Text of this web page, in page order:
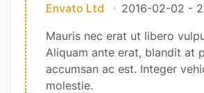
Envato Ltd 2016-02-02 -
Mauris nec erat ut libero
Aliquam ante erat, blandit at
accumsan ac est. Integer
molestie.